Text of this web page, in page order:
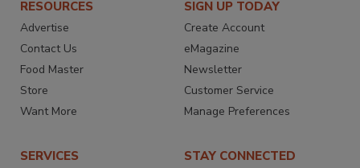
RESOURCES
Advertise
Contact Us
Food Master
Store
Want More
SIGN UP TODAY
Create Account
eMagazine
Newsletter
Customer Service
Manage Preferences
SERVICES STAY CONNECTED